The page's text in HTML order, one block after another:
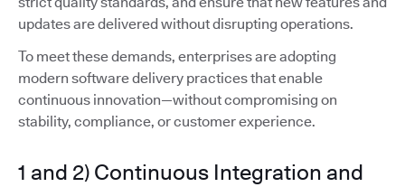
updates are delivered without disrupting operations.
To meet these demands, enterprises are adopting
modern software delivery practices that enable
continuous innovation—without compromising on
stability, compliance, or customer experience.
1 and 2) Continuous Integration and